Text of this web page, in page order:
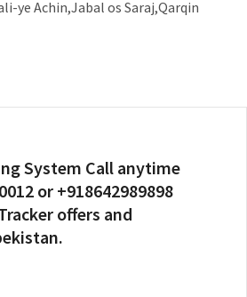
ye Achin,Jabal os Saraj,Qarqin
System Call anytime
or +918642989898
offers and